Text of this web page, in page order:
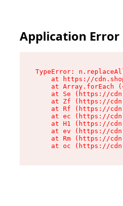
Application Error
TypeError:
at https://
at Array.forEach
at Se (https://
at Zf (https://
at Rf (https://
at ec (https://
at H1 (https://
at ev (https://
at Rm (https://
at oc (https://